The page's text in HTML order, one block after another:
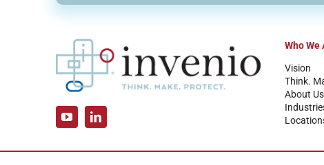
Who We
Vision
Think.
About Us